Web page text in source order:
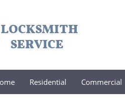
Residential Commercial